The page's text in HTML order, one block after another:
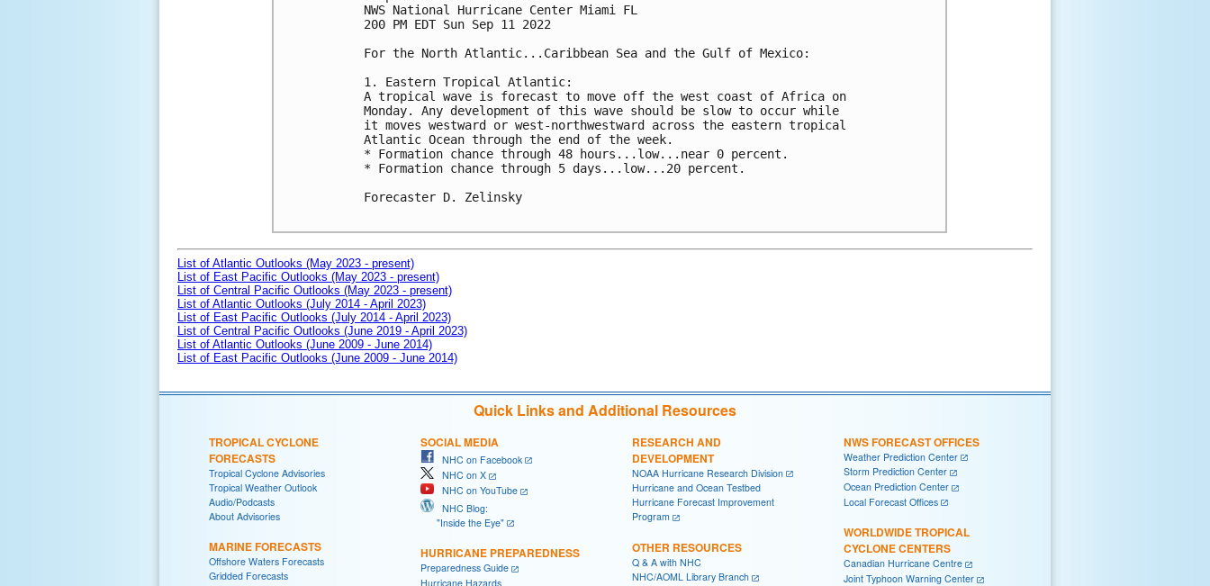
NWS National Hurricane Center Miami FL
200 PM EDT Sun Sep 11 2022
For the North Atlantic...Caribbean Sea and the Gulf of Mexico:
1. Eastern Tropical Atlantic:
A tropical wave is forecast to move off the west coast of Africa on
Monday. Any development of this wave should be slow to occur while
it moves westward or west-northwestward across the eastern tropical
Atlantic Ocean through the end of the week.
* Formation chance through 48 hours...low...near 0 percent.
* Formation chance through 5 days...low...20 percent.
Forecaster D. Zelinsky
List of Atlantic Outlooks (May 2023 - present)
List of East Pacific Outlooks (May 2023 - present)
List of Central Pacific Outlooks (May 2023 - present)
List of Atlantic Outlooks (July 2014 - April 2023)
List of East Pacific Outlooks (July 2014 - April 2023)
List of Central Pacific Outlooks (June 2019 - April 2023)
List of Atlantic Outlooks (June 2009 - June 2014)
List of East Pacific Outlooks (June 2009 - June 2014)
Quick Links and Additional Resources
TROPICAL CYCLONE
FORECASTS
Tropical Cyclone Advisories
Tropical Weather Outlook
Audio/Podcasts
About Advisories
MARINE FORECASTS
Offshore Waters Forecasts
Gridded Forecasts
SOCIAL MEDIA
NHC on Facebook
NHC on X
NHC on YouTube
NHC Blog:
"Inside the Eye"
HURRICANE PREPAREDNESS
Preparedness Guide
Hurricane Hazards
RESEARCH AND
DEVELOPMENT
NOAA Hurricane Research Division
Hurricane and Ocean Testbed
Hurricane Forecast Improvement
Program
OTHER RESOURCES
Q & A with NHC
NHC/AOML Library Branch
NWS FORECAST OFFICES
Weather Prediction Center
Storm Prediction Center
Ocean Prediction Center
Local Forecast Offices
WORLDWIDE TROPICAL
CYCLONE CENTERS
Canadian Hurricane Centre
Joint Typhoon Warning Center